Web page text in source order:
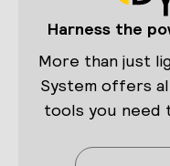
Harness the
More than just
System offers
tools you need